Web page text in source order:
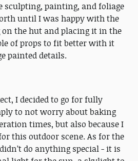
sculpting, painting, and foliage
until I was happy with the
the hut and placing it in the
of props to fit better with it
painted details.
I decided to go for fully
to not worry about baking
times, but also because I
this outdoor scene. As for the
do anything special - it is